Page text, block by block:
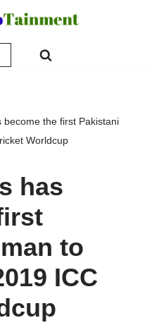
become the first Pakistani
Worldcup
has
to
ICC